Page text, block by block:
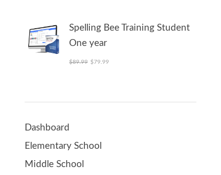
Spelling Bee Training Student
One year
$89.99 Original price was: $89.99.
$79.99
Dashboard
Elementary School
Middle School